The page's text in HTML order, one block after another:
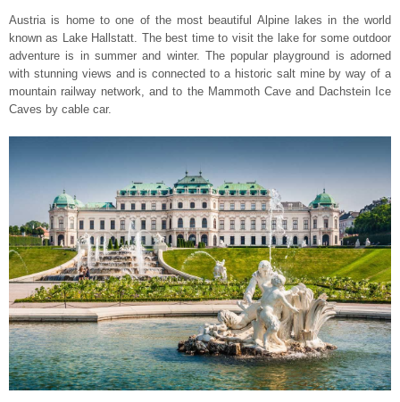
Austria is home to one of the most beautiful Alpine lakes in the world
known as Lake Hallstatt. The best time to visit the lake for some outdoor
adventure is in summer and winter. The popular playground is adorned
with stunning views and is connected to a historic salt mine by way of a
mountain railway network, and to the Mammoth Cave and Dachstein Ice
Caves by cable car.